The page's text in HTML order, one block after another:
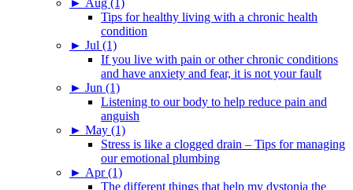
► Aug (1)
Tips for healthy living with a chronic health
condition
► Jul (1)
If you live with pain or other chronic conditions
and have anxiety and fear, it is not your fault
► Jun (1)
Listening to our body to help reduce pain and
anguish
► May (1)
Stress is like a clogged drain – Tips for managing
our emotional plumbing
► Apr (1)
The different things that help my dystonia the